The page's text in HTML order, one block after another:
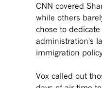
CNN covered
while others
chose to
administration's
immigration
Vox called out